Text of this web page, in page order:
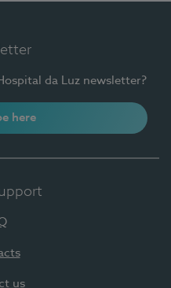
da Luz newsletter?
here
us